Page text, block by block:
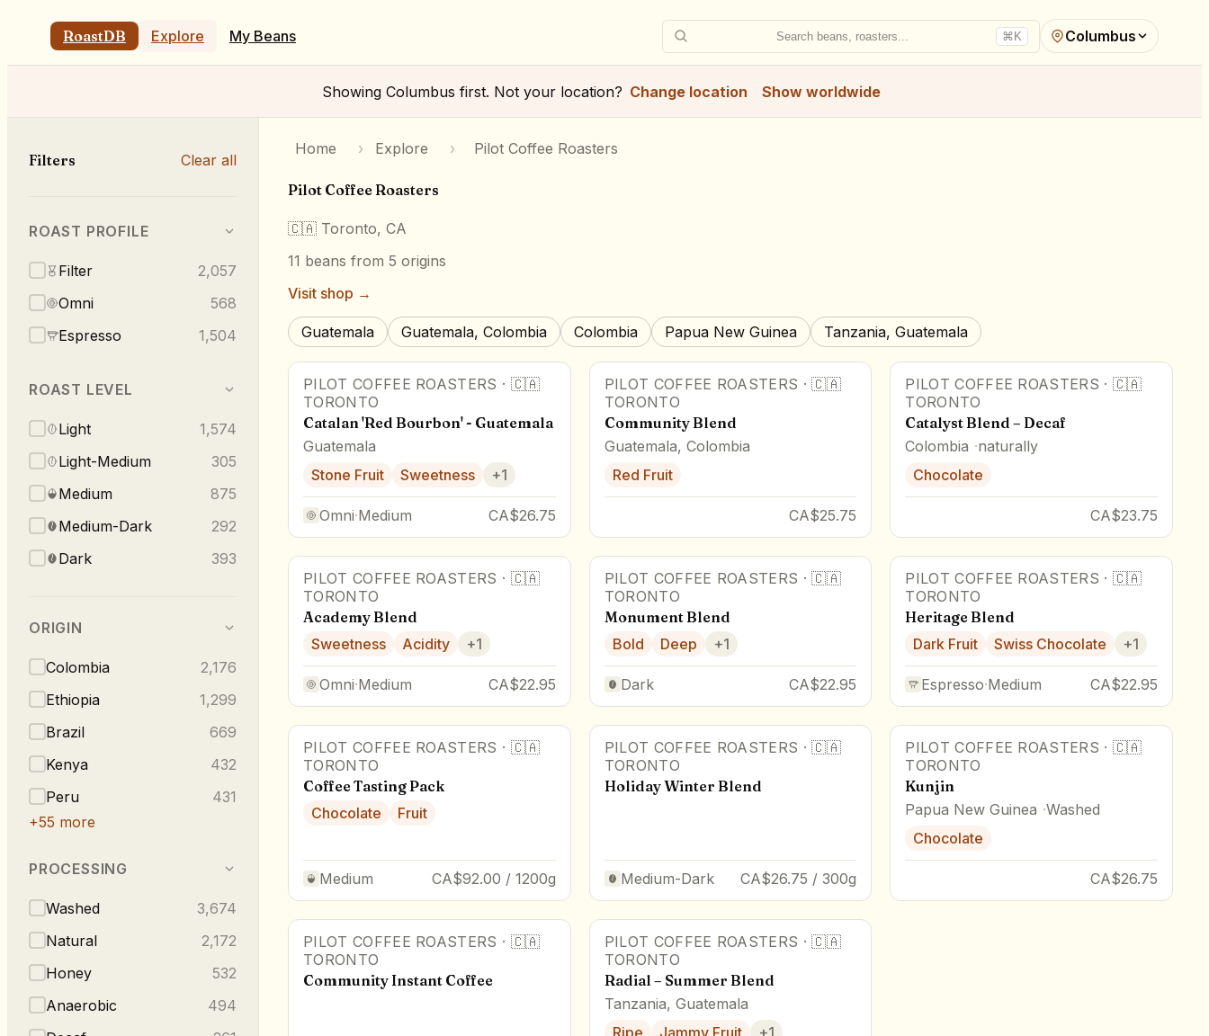
RoastDB Explore My Beans Search beans, roasters... ⌘K Columbus
Showing Columbus first. Not your location? Change location Show worldwide
Filters Clear all
ROAST PROFILE
Filter
2,057
Omni
568
Espresso
1,504
ROAST LEVEL
Light
1,574
Light-Medium
305
Medium
875
Medium-Dark
292
Dark
393
ORIGIN
Colombia
2,176
Ethiopia
1,299
Brazil
669
Kenya
432
Peru
431
+55 more
PROCESSING
Washed
3,674
Natural
2,172
Honey
532
Anaerobic
494
Home › Explore › Pilot Coffee Roasters
Pilot Coffee Roasters
🇨🇦 Toronto, CA
11 beans from 5 origins
Visit shop →
Guatemala Guatemala, Colombia Colombia Papua New Guinea Tanzania, Guatemala
PILOT COFFEE ROASTERS · 🇨🇦
TORONTO
Catalan 'Red Bourbon' - Guatemala
Guatemala
Stone Fruit
Sweetness +1
Omni·Medium CA$26.75
PILOT COFFEE ROASTERS ·🇨🇦
TORONTO
Community Blend
Guatemala, Colombia
Red Fruit
CA$25.75
PILOT COFFEE ROASTERS ·🇨🇦
TORONTO
Catalyst Blend – Decaf
Colombia naturally
Chocolate
CA$23.75
PILOT COFFEE ROASTERS · 🇨🇦
TORONTO
Academy Blend
Sweetness
Acidity +1
Omni·Medium CA$22.95
PILOT COFFEE ROASTERS ·🇨🇦
TORONTO
Monument Blend
Bold
Deep +1
Dark CA$22.95
PILOT COFFEE ROASTERS ·🇨🇦
TORONTO
Heritage Blend
Dark Fruit
Swiss Chocolate +1
Espresso·Medium CA$22.95
PILOT COFFEE ROASTERS · 🇨🇦
TORONTO
Coffee Tasting Pack
Chocolate
Fruit
Medium CA$92.00 / 1200g
PILOT COFFEE ROASTERS ·🇨🇦
TORONTO
Holiday Winter Blend
Medium-Dark CA$26.75 / 300g
PILOT COFFEE ROASTERS ·🇨🇦
TORONTO
Kunjin
Papua New Guinea Washed
Chocolate
CA$26.75
PILOT COFFEE ROASTERS · 🇨🇦
TORONTO
Community Instant Coffee
PILOT COFFEE ROASTERS ·🇨🇦
TORONTO
Radial – Summer Blend
Tanzania, Guatemala
Ripe
Jammy Fruit +1